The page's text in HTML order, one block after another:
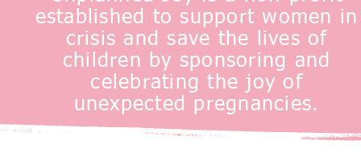
established to support women in
crisis and save the lives of
children by sponsoring and
celebrating the joy of
unexpected pregnancies.